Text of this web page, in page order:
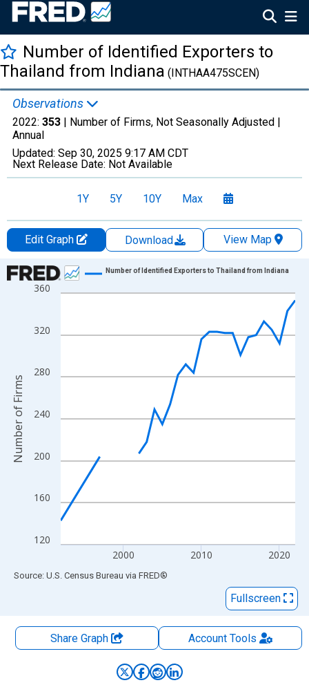
Number of Identified Exporters to
Thailand from Indiana (INTHAA475SCEN)
Observations
2022: 353 | Number of Firms, Not Seasonally Adjusted |
Annual
Updated: Sep 30, 2025 9:17 AM CDT
Next Release Date: Not Available
1Y 5Y 10Y Max
Edit Graph Download
View Map
Chart
Line chart with 27 data points.
The chart has 1 X axis displaying xAxis. Data ranges from
The chart has 2 Y axes displaying Number of Firms and
120
160
200
240
280
320
360
2000 2010 2020
Number of Identified Exporters to Thailand from Indiana
Number of Firms
End of interactive chart.
Source: U.S. Census Bureau via FRED®
Fullscreen
Share Graph AccountTools